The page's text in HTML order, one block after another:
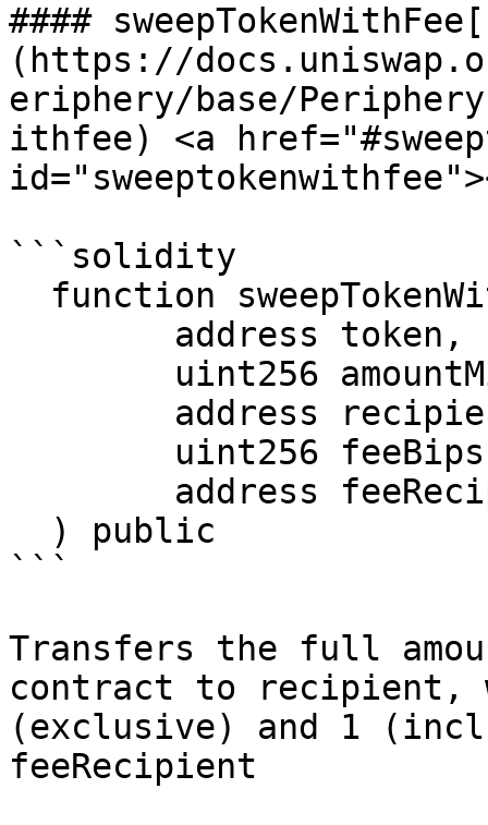
####
(https://
eriphery/base/
ithfee) <a
```solidity
```
Transfers the full
contract to recipient,
(exclusive) and 1
feeRecipient